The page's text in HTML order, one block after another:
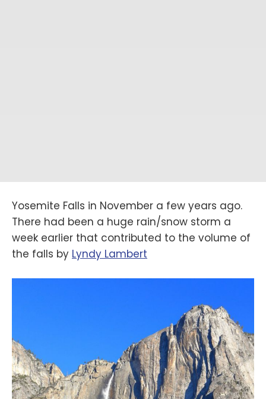
Yosemite Falls in November a few years ago.
There had been a huge rain/snow storm a
week earlier that contributed to the volume of
the falls by ‪Lyndy Lambert‬